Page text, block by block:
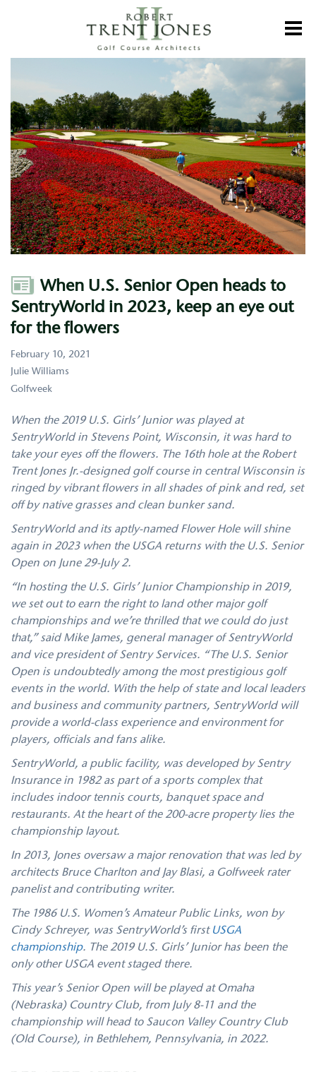
Open
heads
SentryWorld
2023,
keep
an
eye
out
for
the
Author When U.S. Senior Open heads to
SentryWorld in 2023, keep an eye out
for the flowers
February 10, 2021
Julie Williams
Golfweek
When the 2019 U.S. Girls’ Junior was played at
SentryWorld in Stevens Point, Wisconsin, it was hard to
take your eyes off the flowers. The 16th hole at the Robert
Trent Jones Jr.-designed golf course in central Wisconsin is
ringed by vibrant flowers in all shades of pink and red, set
off by native grasses and clean bunker sand.
SentryWorld and its aptly-named Flower Hole will shine
again in 2023 when the USGA returns with the U.S. Senior
Open on June 29-July 2.
“In hosting the U.S. Girls’ Junior Championship in 2019,
we set out to earn the right to land other major golf
championships and we’re thrilled that we could do just
that,” said Mike James, general manager of SentryWorld
and vice president of Sentry Services. “The U.S. Senior
Open is undoubtedly among the most prestigious golf
events in the world. With the help of state and local leaders
and business and community partners, SentryWorld will
provide a world-class experience and environment for
players, officials and fans alike.
SentryWorld, a public facility, was developed by Sentry
Insurance in 1982 as part of a sports complex that
includes indoor tennis courts, banquet space and
restaurants. At the heart of the 200-acre property lies the
championship layout.
In 2013, Jones oversaw a major renovation that was led by
architects Bruce Charlton and Jay Blasi, a Golfweek rater
panelist and contributing writer.
The 1986 U.S. Women’s Amateur Public Links, won by
Cindy Schreyer, was SentryWorld’s first USGA
championship. The 2019 U.S. Girls’ Junior has been the
only other USGA event staged there.
This year’s Senior Open will be played at Omaha
(Nebraska) Country Club, from July 8-11 and the
championship will head to Saucon Valley Country Club
(Old Course), in Bethlehem, Pennsylvania, in 2022.